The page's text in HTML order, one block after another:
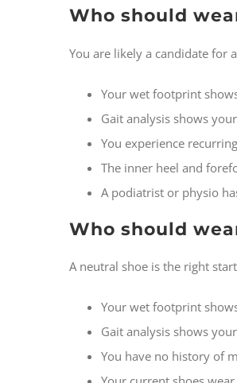
Who should
You are likely a candidate for
Your wet footprint
Gait analysis shows
You experience
The inner heel and
A podiatrist or physio
Who should
A neutral shoe is the right
Your wet footprint
Gait analysis shows
You have no history of